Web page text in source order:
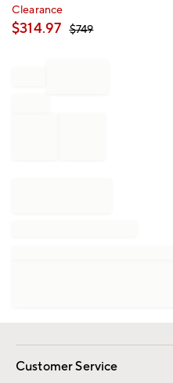
Clearance
$314.97 $749
Customer Service